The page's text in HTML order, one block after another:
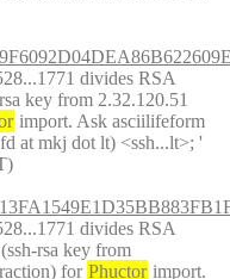
divides RSA
key from 2.32.120.51
import. Ask asciilifeform
at mkj dot lt) <ssh...lt>; '
divides RSA
rsa key from
for Phuctor import.